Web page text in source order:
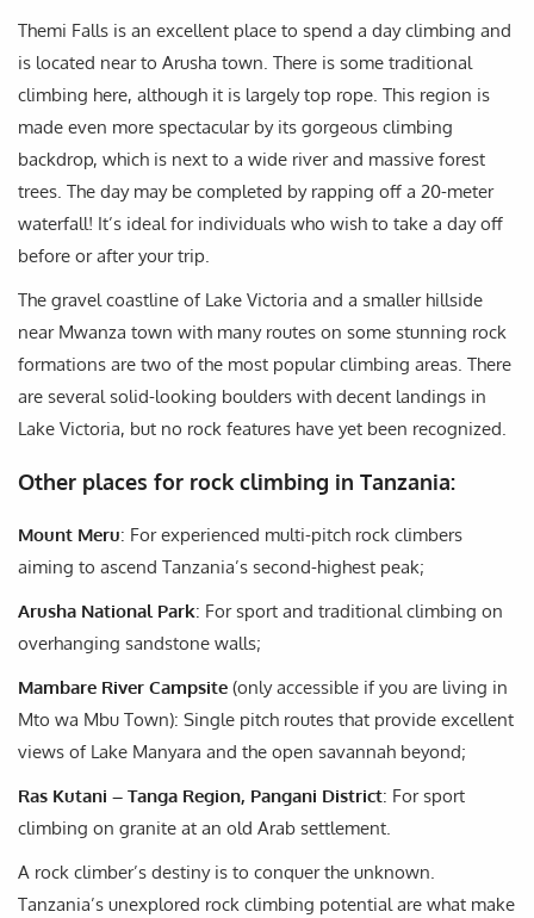
Themi Falls is an excellent place to spend a day climbing and
is located near to Arusha town. There is some traditional
climbing here, although it is largely top rope. This region is
made even more spectacular by its gorgeous climbing
backdrop, which is next to a wide river and massive forest
trees. The day may be completed by rapping off a 20-meter
waterfall! It’s ideal for individuals who wish to take a day off
before or after your trip.
The gravel coastline of Lake Victoria and a smaller hillside
near Mwanza town with many routes on some stunning rock
formations are two of the most popular climbing areas. There
are several solid-looking boulders with decent landings in
Lake Victoria, but no rock features have yet been recognized.
Other places for rock climbing in Tanzania:
Mount Meru: For experienced multi-pitch rock climbers
aiming to ascend Tanzania’s second-highest peak;
Arusha National Park: For sport and traditional climbing on
overhanging sandstone walls;
Mambare River Campsite (only accessible if you are living in
Mto wa Mbu Town): Single pitch routes that provide excellent
views of Lake Manyara and the open savannah beyond;
Ras Kutani – Tanga Region, Pangani District: For sport
climbing on granite at an old Arab settlement.
A rock climber’s destiny is to conquer the unknown.
Tanzania’s unexplored rock climbing potential are what make